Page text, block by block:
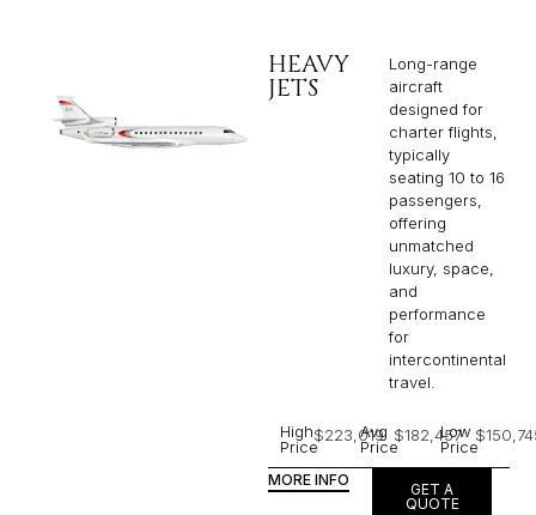
HEAVY
JETS
Long-range
aircraft
designed for
charter flights,
typically
seating 10 to 16
passengers,
offering
unmatched
luxury, space,
and
performance
for
intercontinental
travel.
High
Price
$223,019
Avg
Price
$182,457
Low
Price
MORE INFO
GET A
QUOTE